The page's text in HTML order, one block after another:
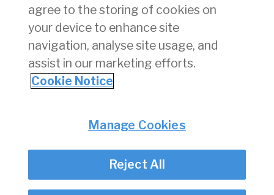
A006
Approval of
2 3 4 5
Accessibility
Cookie Settings
© Irish Aviation Authority 2026
agree to the storing of cookies on
your device to enhance site
navigation, analyse site usage, and
assist in our marketing efforts.
Cookie Notice
Manage Cookies
Reject All